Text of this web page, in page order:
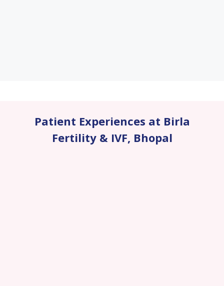
Patient Experiences at Birla
Fertility & IVF, Bhopal